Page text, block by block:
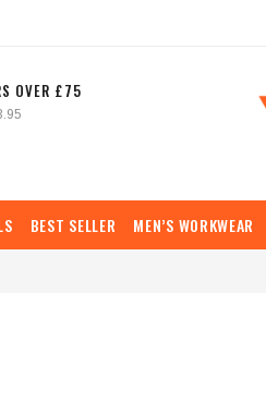
OVER £75
BEST SELLER MEN’S WORKWEAR